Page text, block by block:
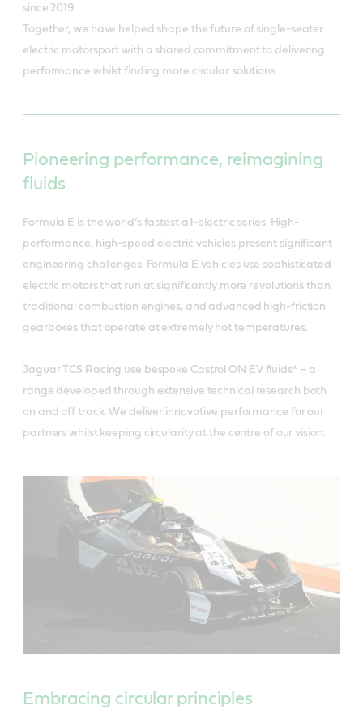
since 2019.
Together, we have helped shape the future of single-seater
electric motorsport with a shared commitment to delivering
performance whilst finding more circular solutions.
Pioneering performance, reimagining
fluids
Formula E is the world’s fastest all-electric series. High-
performance, high-speed electric vehicles present significant
engineering challenges. Formula E vehicles use sophisticated
electric motors that run at significantly more revolutions than
traditional combustion engines, and advanced high-friction
gearboxes that operate at extremely hot temperatures.
Jaguar TCS Racing use bespoke Castrol ON EV fluids* – a
range developed through extensive technical research both
on and off track. We deliver innovative performance for our
partners whilst keeping circularity at the centre of our vision.
Embracing circular principles